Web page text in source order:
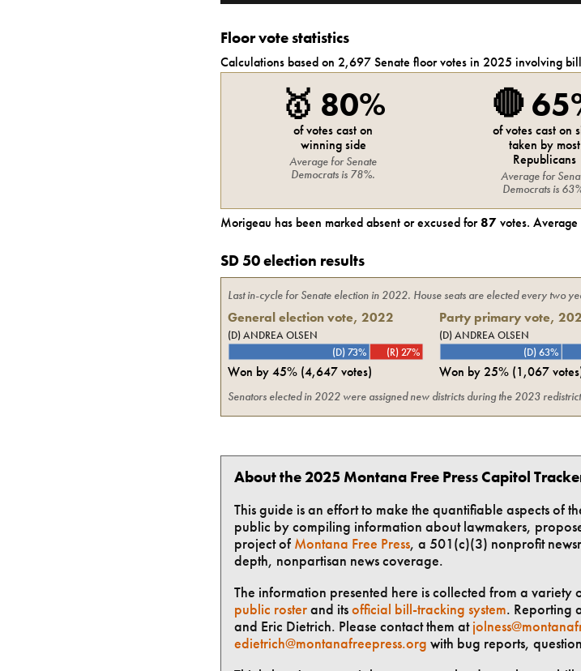
Floor vote statistics
Calculations based on 2,697Senate floor votes in 2025 involving
🥇 80%
of votes cast on
winning side
Average forSenate
Democrats is 78%.
🔴
of votes cast on
taken by most
Republicans
Average for
Democratsis
Morigeau has been marked absent or excused for87votes.
SD 50 election results
Last in-cycle forSenate election in 2022. House seats are elected every two
General election vote,2022
(D) ANDREA OLSEN
(D) 73%
(R) 27%
Won by45% (4,647votes)
Party primary vote,
(D) ANDREA OLSEN
(D) 63%
Won by25%(1,067
Senators elected in 2022 were assigned new districts during the 2023
About the 2025 Montana Free Press Capitol
This guide is an effort to make the quantifiable aspects of
public by compiling information about lawmakers,
project of Montana Free Press, a 501(c)(3) nonprofit
depth, nonpartisan news coverage.
The information presented here is collected from a variety
public rosterand itsofficial bill-tracking system. Reporting
and Eric Dietrich. Please contact them at
edietrich@montanafreepress.org with bug reports,